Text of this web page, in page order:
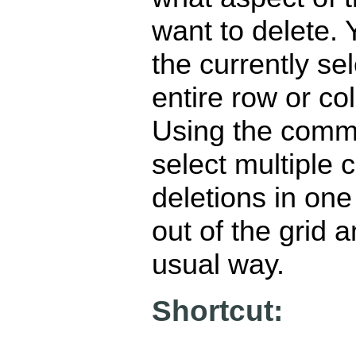
want to delete.
the currently
entire row or
Using the
select multiple
deletions in
out of the grid
usual way.
Shortcut: